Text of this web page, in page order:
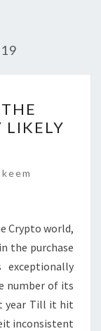
LIKELY
Crypto world,
the purchase
number of its
year Till it hit
inconsistent